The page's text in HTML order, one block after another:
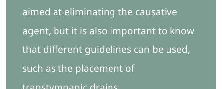
aimed at eliminating the causative
agent, but it is also important to know
that different guidelines can be used,
such as the placement of